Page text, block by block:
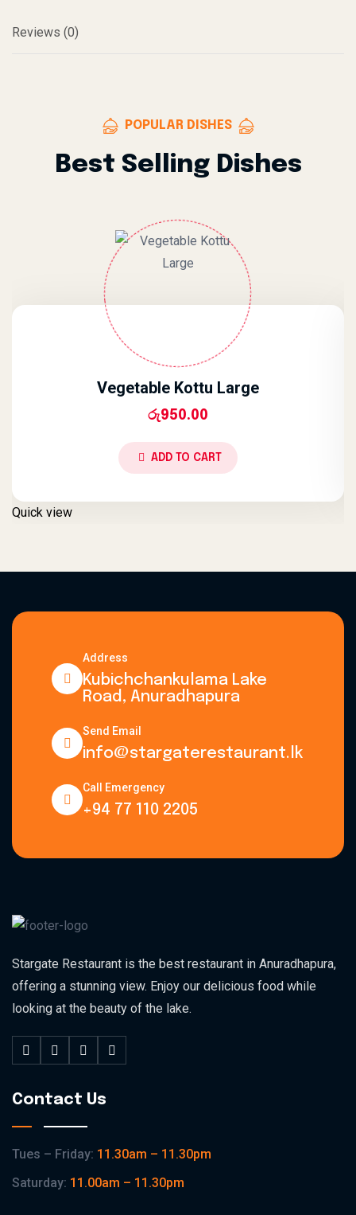
Reviews (0)
POPULAR DISHES
Best Selling Dishes
Vegetable Kottu Large
රු950.00
ADD TO CART
Quick view
Address
Kubichchankulama Lake
Road, Anuradhapura
Send Email
info@stargaterestaurant.lk
Call Emergency
+94 77 110 2205
Stargate Restaurant is the best restaurant in Anuradhapura,
offering a stunning view. Enjoy our delicious food while
looking at the beauty of the lake.
Contact Us
Tues – Friday: 11.30am – 11.30pm
Saturday: 11.00am – 11.30pm